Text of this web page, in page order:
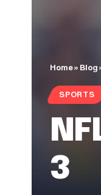
Home» Blog
SPORTS
3